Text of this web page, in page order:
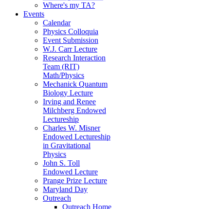
Where's my TA?
Events
Calendar
Physics Colloquia
Event Submission
W.J. Carr Lecture
Research Interaction
Team (RIT)
Math/Physics
Mechanick Quantum
Biology Lecture
Irving and Renee
Milchberg Endowed
Lectureship
Charles W. Misner
Endowed Lectureship
in Gravitational
Physics
John S. Toll
Endowed Lecture
Prange Prize Lecture
Maryland Day
Outreach
Outreach Home